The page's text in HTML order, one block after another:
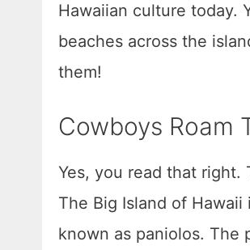
Hawaiian culture today.
beaches across the
them!
Cowboys Roam
Yes, you read that right.
The Big Island of
known as paniolos. The